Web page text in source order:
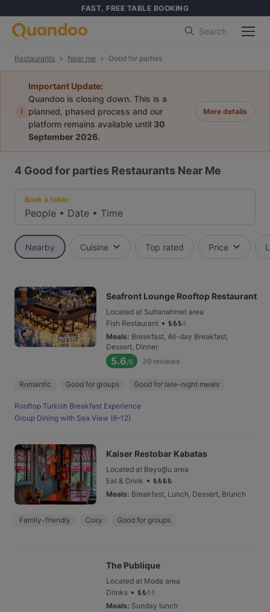
FAST, FREE TABLE BOOKING
Search
Restaurants Near me Good for parties
i
Important Update:
Quandoo is closing down. This is a
planned, phased process and our
platform remains available until 30
September 2026.
More details
4 Good for parties Restaurants Near Me
Book a table:
People • Date • Time
Nearby Cuisine Top rated Price
Seafront Lounge Rooftop Restaurant
Located at Sultanahmet area
Fish Restaurant • ₺₺₺₺
Meals: Breakfast, All-day Breakfast,
Dessert, Dinner
5.6/6 39 reviews
Romantic Good for groups Good for late-night meals
Rooftop Turkish Breakfast Experience
Group Dining with Sea View (6–12)
Kaiser Restobar Kabatas
Located at Beyoğlu area
Eat & Drink • ₺₺₺₺
Meals: Breakfast, Lunch, Dessert, Brunch
Family-friendly Cosy Good for groups
The Publique
Located at Moda area
Drinks • ₺₺₺₺
Meals: Sunday lunch